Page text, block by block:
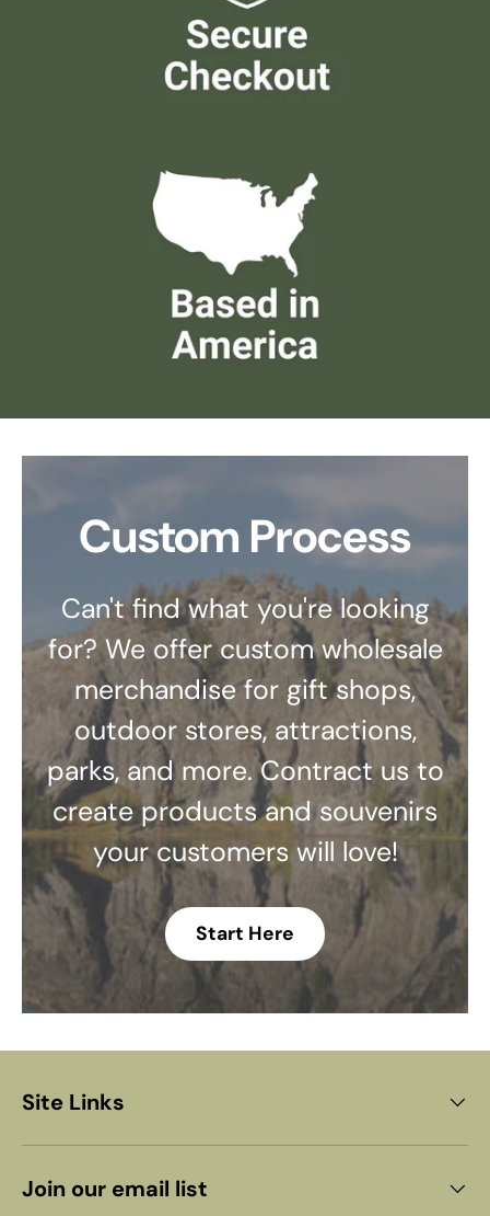
Custom Process
Can't find what you're looking
for? We offer custom wholesale
merchandise for gift shops,
outdoor stores, attractions,
parks, and more. Contract us to
create products and souvenirs
your customers will love!
Start Here
Site Links
Join our email list